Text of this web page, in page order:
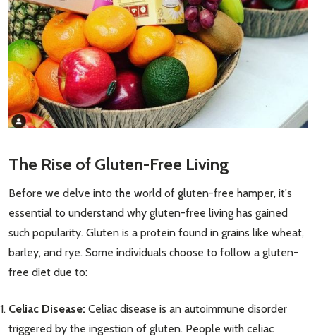
The Rise of Gluten-Free Living
Before we delve into the world of gluten-free hamper, it's
essential to understand why gluten-free living has gained
such popularity. Gluten is a protein found in grains like wheat,
barley, and rye. Some individuals choose to follow a gluten-
free diet due to:
Celiac Disease: Celiac disease is an autoimmune disorder
triggered by the ingestion of gluten. People with celiac